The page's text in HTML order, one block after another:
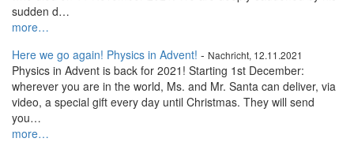
sudden d…
more…
Here we go again! Physics in Advent! - Nachricht, 12.11.2021
Physics in Advent is back for 2021! Starting 1st December:
wherever you are in the world, Ms. and Mr. Santa can deliver, via
video, a special gift every day until Christmas. They will send
you…
more…